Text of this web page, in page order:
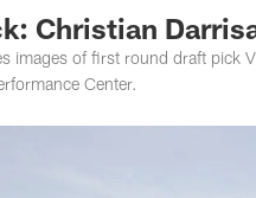
Christian
images of first round draft pick
Center.